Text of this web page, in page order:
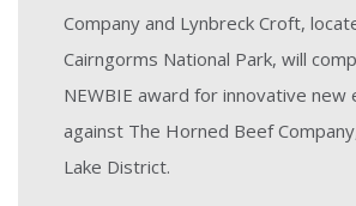
Company and Lynbreck Croft,
Cairngorms National Park, will
NEWBIE award for innovative new
against The Horned Beef
Lake District.